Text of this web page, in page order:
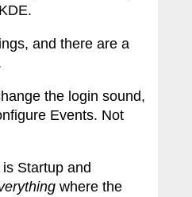
and there are a
the login sound,
Events. Not
Startup and
where the